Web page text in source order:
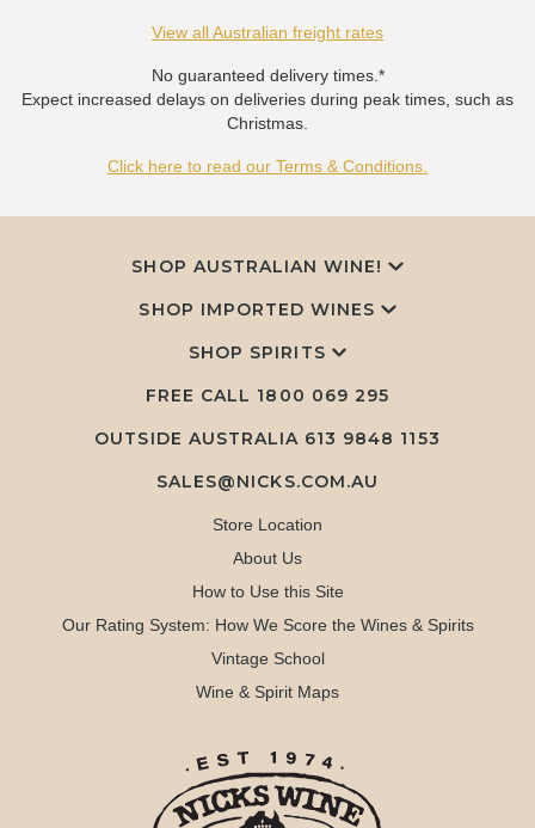
View all Australian freight rates
No guaranteed delivery times.*
Expect increased delays on deliveries during peak times, such as
Christmas.
Click here to read our Terms & Conditions.
SHOP AUSTRALIAN WINE!
SHOP IMPORTED WINES
SHOP SPIRITS
FREE CALL 1800 069 295
OUTSIDE AUSTRALIA 613 9848 1153
SALES@NICKS.COM.AU
Store Location
About Us
How to Use this Site
Our Rating System: How We Score the Wines & Spirits
Vintage School
Wine & Spirit Maps